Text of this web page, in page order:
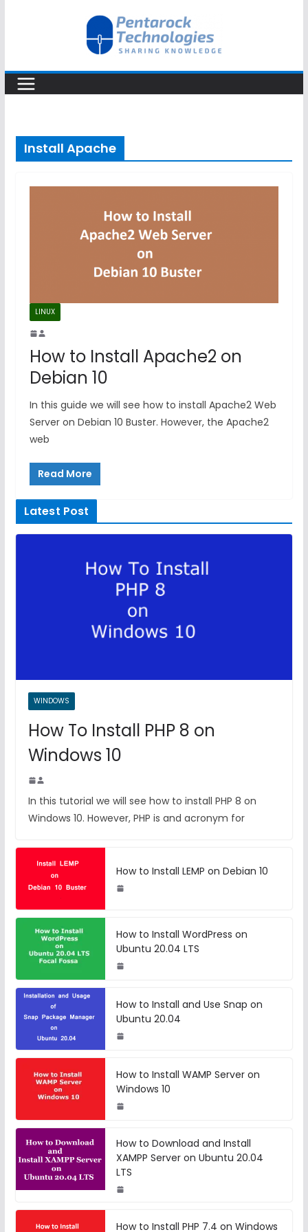
Install Apache
LINUX
How to Install Apache2 on
Debian 10
In this guide we will see how to install Apache2 Web
Server on Debian 10 Buster. However, the Apache2
web
Read More
Latest Post
WINDOWS
How To Install PHP 8 on
Windows 10
In this tutorial we will see how to install PHP 8 on
Windows 10. However, PHP is and acronym for
How to Install LEMP on Debian 10
How to Install WordPress on
Ubuntu 20.04 LTS
How to Install and Use Snap on
Ubuntu 20.04
How to Install WAMP Server on
Windows 10
How to Download and Install
XAMPP Server on Ubuntu 20.04
LTS
How to Install PHP 7.4 on Windows